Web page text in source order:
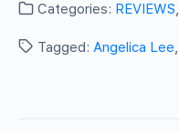
Categories: REVIEWS,
Tagged: Angelica Lee,